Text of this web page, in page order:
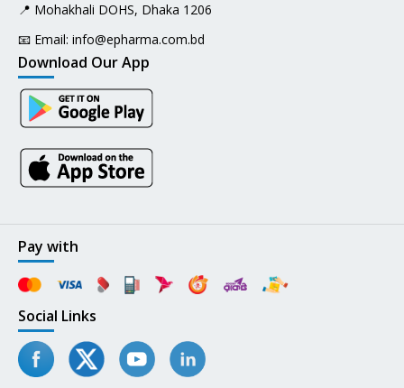
📍 Mohakhali DOHS, Dhaka 1206
📧 Email: info@epharma.com.bd
Download Our App
Pay with
Social Links